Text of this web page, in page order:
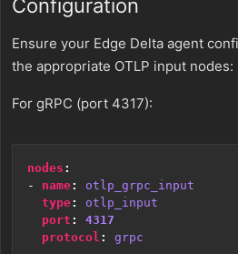
Configuration
Ensure your Edge Delta agent
the appropriate OTLP input nodes:
For gRPC (port 4317):
nodes :
- name:
otlp_grpc_input
type:
otlp_input
port :
4317
protocol : grpc